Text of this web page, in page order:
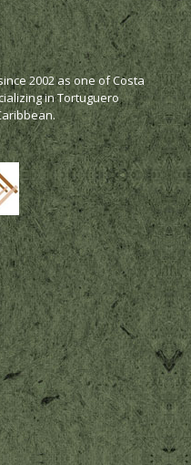
2002 as one of Costa
in Tortuguero